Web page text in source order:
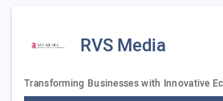
RVS Media
Transforming Businesses with Innovative